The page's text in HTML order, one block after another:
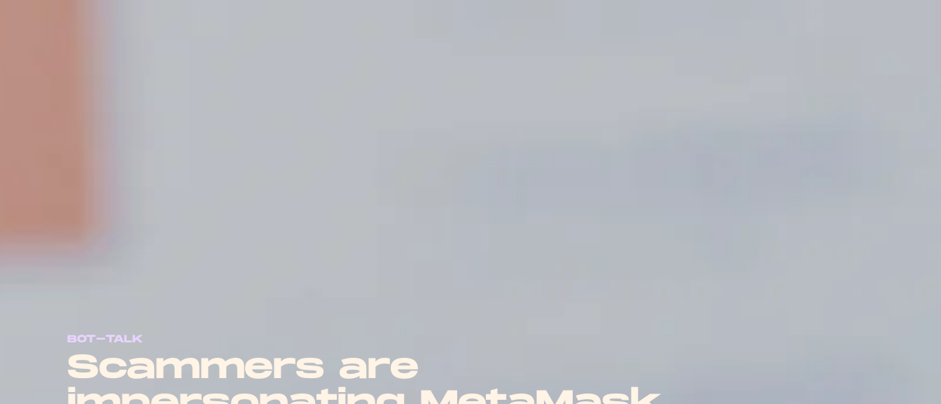
BOT-TALK
Scammers are